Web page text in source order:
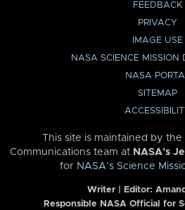
FEEDBACK
PRIVACY
IMAGE USE
NASA SCIENCE MISSION
NASA PORTAL
SITEMAP
This site is maintained by
Communications team at NASA’s
for NASA’s Science
Writer | Editor:
Responsible NASA Official for